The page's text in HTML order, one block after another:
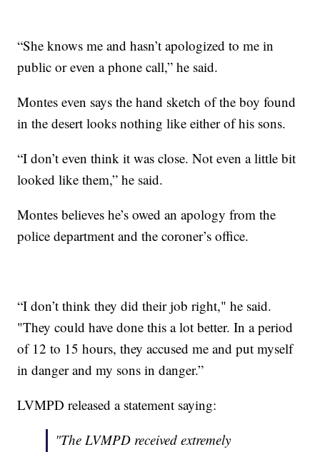
“She knows me and hasn’t apologized to me in
public or even a phone call,” he said.
Montes even says the hand sketch of the boy found
in the desert looks nothing like either of his sons.
“I don’t even think it was close. Not even a little bit
looked like them,” he said.
Montes believes he’s owed an apology from the
police department and the coroner’s office.
“I don’t think they did their job right," he said.
"They could have done this a lot better. In a period
of 12 to 15 hours, they accused me and put myself
in danger and my sons in danger.”
LVMPD released a statement saying:
"The LVMPD received extremely